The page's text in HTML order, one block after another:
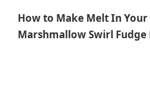
How to Make Melt In
Marshmallow Swirl Fudge